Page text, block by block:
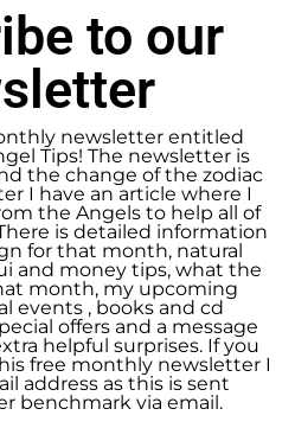
to our
newsletter entitled
Tips! The newsletter is
the change of the zodiac
I have an article where I
the Angels to help all of
is detailed information
for that month, natural
and money tips, what the
month, my upcoming
events , books and cd
offers and a message
helpful surprises. If you
free monthly newsletter I
address as this is sent
benchmark via email.